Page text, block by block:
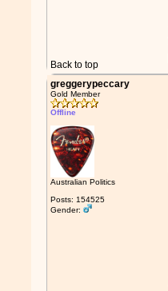
Back to top
greggerypeccary
Gold Member
Offline
Australian Politics
Posts: 154525
Gender: